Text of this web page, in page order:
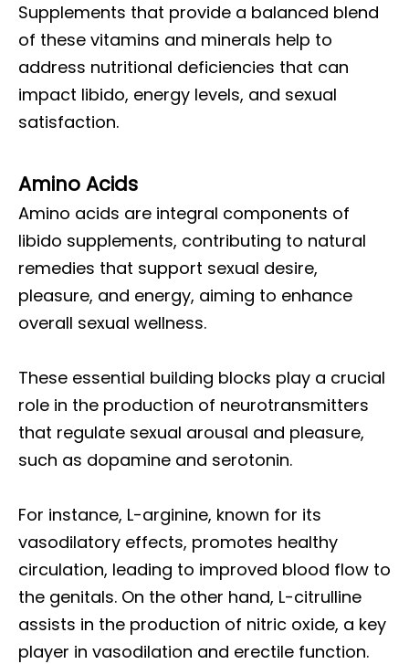
Supplements that provide a balanced blend
of these vitamins and minerals help to
address nutritional deficiencies that can
impact libido, energy levels, and sexual
satisfaction.
Amino Acids
Amino acids are integral components of
libido supplements, contributing to natural
remedies that support sexual desire,
pleasure, and energy, aiming to enhance
overall sexual wellness.
These essential building blocks play a crucial
role in the production of neurotransmitters
that regulate sexual arousal and pleasure,
such as dopamine and serotonin.
For instance, L-arginine, known for its
vasodilatory effects, promotes healthy
circulation, leading to improved blood flow to
the genitals. On the other hand, L-citrulline
assists in the production of nitric oxide, a key
player in vasodilation and erectile function.